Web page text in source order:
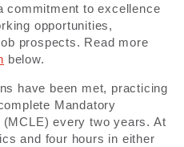
commitment to excellence
opportunities,
prospects. Read more
below.
have been met, practicing
Mandatory
every two years. At
and four hours in either